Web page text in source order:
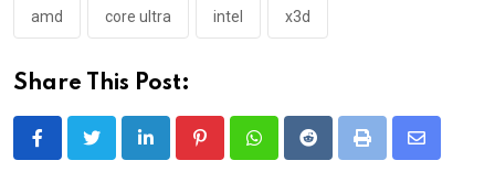
amd core ultra intel x3d
Share This Post:
LinkedIn PinterestWhatsappRedditPrint
Share